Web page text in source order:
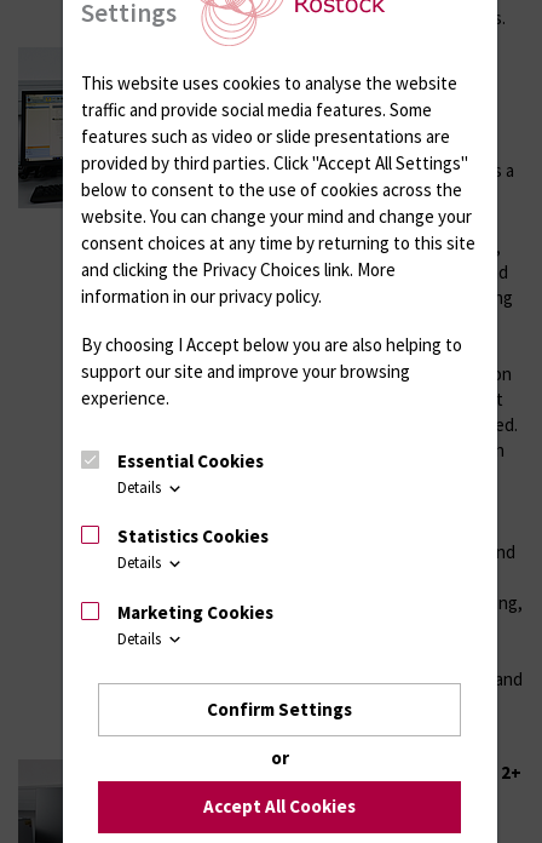
to analyze calcification effects.
mechanical analysis (DMA)
Year of installation: 2020
Dynamic mechanical analysis is a
technique used to determine
mechanical properties of
materials, especially polymers,
depending on temperature and
frequency. A periodically varying
applied to the sample, while
different modes of deformation
(tension, compression, 3-point
bending, shear) can be analyzed.
Tests can also be performed in
stiffness (Young’s modulus), and
characteristics, such as damping,
temperatures, crystallization and
melting temperatures can be
Chip Calorimetry Flash DSC 2+
Year of installation: 2019
Settings
This website uses cookies to analyse the website
traffic and provide social media features. Some
features such as video or slide presentations are
provided by third parties. Click "Accept All Settings"
below to consent to the use of cookies across the
website. You can change your mind and change your
consent choices at any time by returning to this site
and clicking the Privacy Choices link. More
information in our privacy policy.
By choosing I Accept below you are also helping to
support our site and improve your browsing
experience.
Essential Cookies
Details
Statistics Cookies
Details
Marketing Cookies
Details
Confirm Settings
or
Accept All Cookies